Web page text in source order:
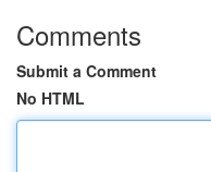
Comments
Submit a Comment
No HTML